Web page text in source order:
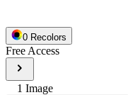
0 Recolors
Free Access
1 Image